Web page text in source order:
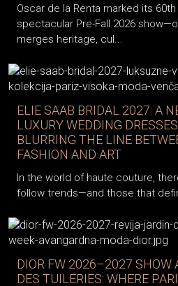
Oscar de la Renta marked its
spectacular Pre-Fall 2026
merges heritage, cul...
ELIE SAAB BRIDAL 2027: A
LUXURY WEDDING DRESSES
BLURRING THE LINE
FASHION AND ART
In the world of haute couture,
follow trends—and those that
DIOR FW 2026–2027 SHOW
DES TUILERIES: WHERE